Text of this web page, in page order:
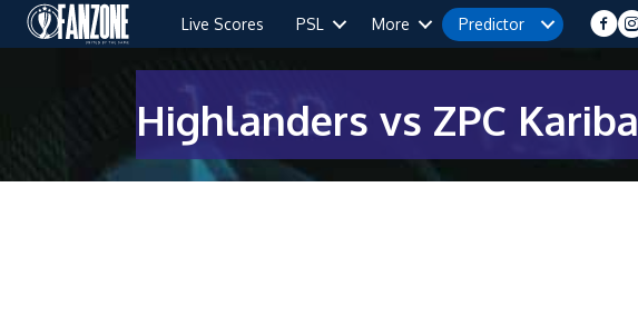
Live Scores PSL More Predictor
Highlanders vs ZPC Kariba